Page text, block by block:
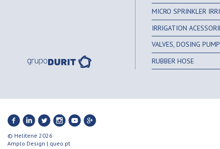
MICRO SPRINKLER
IRRIGATION
VALVES, DOSING
RUBBER HOSE
© Helitene 2026
Amplo Design | queo.pt